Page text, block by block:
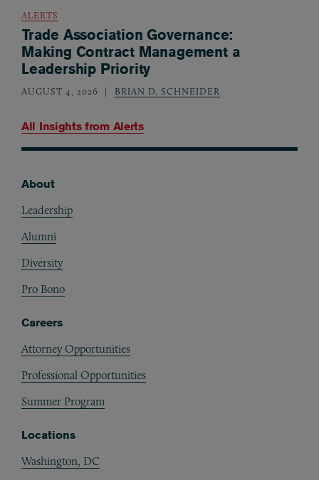
All Insights from Alerts
ALERTS
Trade Association Governance:
Making Contract Management a
Leadership Priority
AUGUST 4, 2026 BRIAN D. SCHNEIDER
About
Leadership
Alumni
Diversity
Pro Bono
Careers
Attorney Opportunities
Professional Opportunities
Summer Program
Locations
Washington, DC